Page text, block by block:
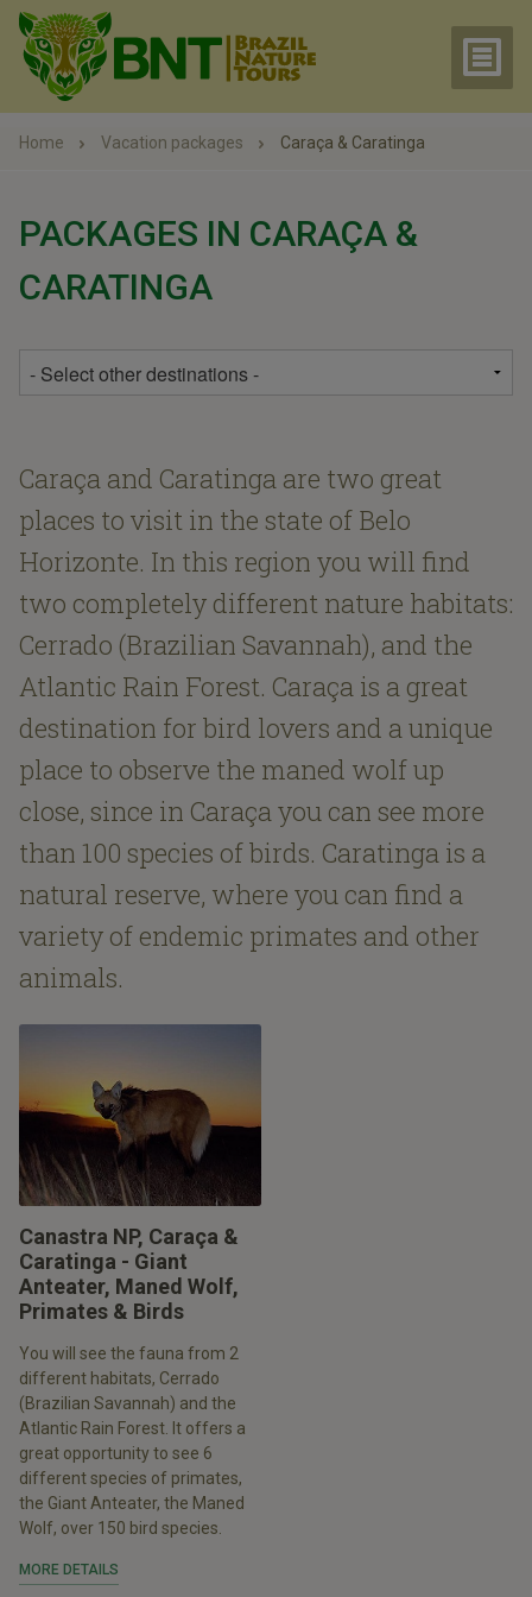
Home Vacation packages Caraça & Caratinga
PACKAGES IN CARAÇA &
CARATINGA
Caraça and Caratinga are two great
places to visit in the state of Belo
Horizonte. In this region you will find
two completely different nature habitats:
Cerrado (Brazilian Savannah), and the
Atlantic Rain Forest. Caraça is a great
destination for bird lovers and a unique
place to observe the maned wolf up
close, since in Caraça you can see more
than 100 species of birds. Caratinga is a
natural reserve, where you can find a
variety of endemic primates and other
animals.
Canastra NP, Caraça &
Caratinga - Giant
Anteater, Maned Wolf,
Primates & Birds
You will see the fauna from 2
different habitats, Cerrado
(Brazilian Savannah) and the
Atlantic Rain Forest. It offers a
great opportunity to see 6
different species of primates,
the Giant Anteater, the Maned
Wolf, over 150 bird species.
MORE DETAILS